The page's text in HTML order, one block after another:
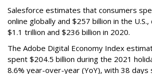
Salesforce estimates that consumers
online globally and $257 billion in the
$1.1 trillion and $236 billion in 2020.
The Adobe Digital Economy Index
spent $204.5 billion during the 2021
8.6% year-over-year (YoY), with 38 days